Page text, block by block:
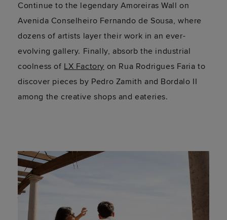
Continue to the legendary Amoreiras Wall on
Avenida Conselheiro Fernando de Sousa, where
dozens of artists layer their work in an ever-
evolving gallery. Finally, absorb the industrial
coolness of LX Factory on Rua Rodrigues Faria to
discover pieces by Pedro Zamith and Bordalo II
among the creative shops and eateries.